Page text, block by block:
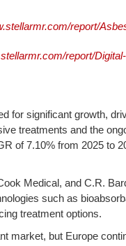
report/
report/
for significant growth,
treatments and the
of 7.10% from 2025 to
Medical, and C.R.
such as
treatment options.
market, but Europe